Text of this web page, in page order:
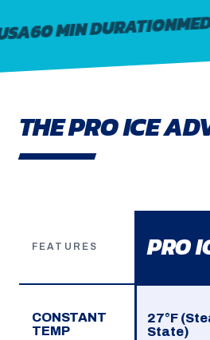
60 MIN DURATION
THE PRO ICE
FEATURES PRO
CONSTANT
TEMP
27°F
State)